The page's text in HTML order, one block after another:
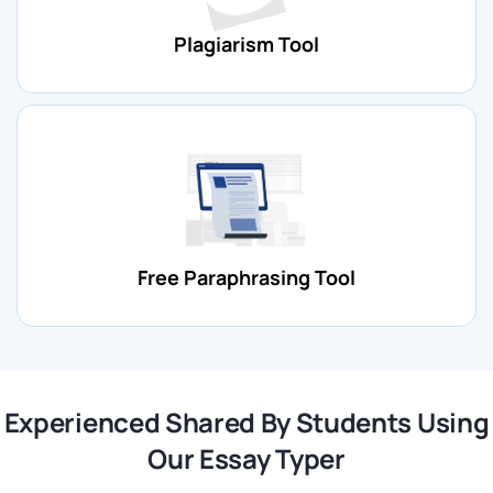
Now that you know the working process of online auto-
writer tools, you can prepare and receive perfect
you read the features of this auto essay writer before
What are the features of our essay typer tool?
Our auto essay typer uses high-
tech and machine-learning processes to generate content.
With this essay type, online students can
prepare short, medium, and long content.
Speed and Convenience:Our essay creator can create
content quickly, saving you time and effort. However, the
Plagiarism Tool
Free Paraphrasing Tool
Experienced Shared By Students Using
Our Essay Typer